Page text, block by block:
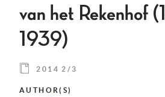
van het Rekenhof
1939)
2014 2/3
AUTHOR(S)